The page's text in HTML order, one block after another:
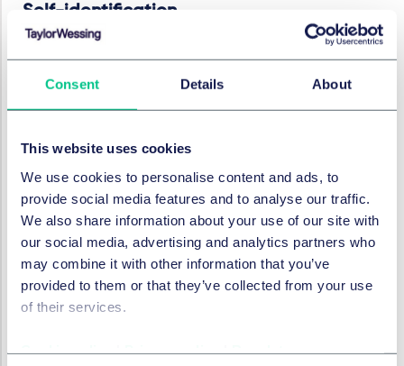
Consent Details About
This website uses cookies
We use cookies to personalise content and ads, to
provide social media features and to analyse our traffic.
We also share information about your use of our site with
our social media, advertising and analytics partners who
may combine it with other information that you’ve
provided to them or that they’ve collected from your use
of their services.
Self-identification
At the return date hearing, the Judge also granted an
and an address for service, as well as service out of the
jurisdiction, given that the Defendant had hidden
of confidence. The Judge said that such an order was
necessary if, in the event of success in the claim, the
remedies to which the Claimant would be entitled were
to be effective and that just because some
Defendants may not comply, it could not be assumed
that all would choose defiance stating"Few
defendants can remain confident that they will
ultimately manage to evade identification"